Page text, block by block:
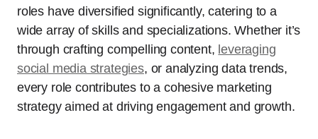
roles have diversified significantly, catering to a
wide array of skills and specializations. Whether it’s
through crafting compelling content, leveraging
social media strategies, or analyzing data trends,
every role contributes to a cohesive marketing
strategy aimed at driving engagement and growth.